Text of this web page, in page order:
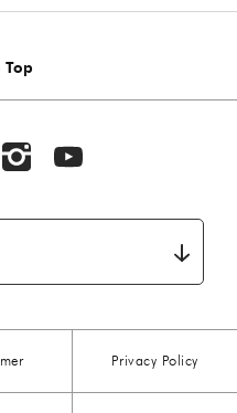
Top
Privacy Policy